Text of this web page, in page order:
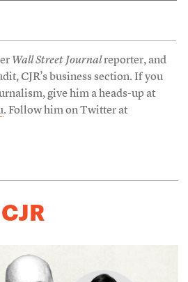
Wall Street Journalreporter, and
CJR’s business section. If you
give him a heads-up at
. Follow him on Twitter at